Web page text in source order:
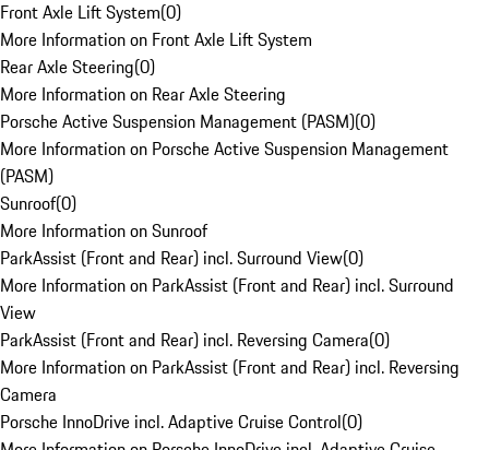
Front Axle Lift System(0)
More Information on Front Axle Lift System
Rear Axle Steering(0)
More Information on Rear Axle Steering
Porsche Active Suspension Management (PASM)(0)
More Information on Porsche Active Suspension Management
(PASM)
Sunroof(0)
More Information on Sunroof
ParkAssist (Front and Rear) incl. Surround View(0)
More Information on ParkAssist (Front and Rear) incl. Surround
View
ParkAssist (Front and Rear) incl. Reversing Camera(0)
More Information on ParkAssist (Front and Rear) incl. Reversing
Camera
Porsche InnoDrive incl. Adaptive Cruise Control(0)